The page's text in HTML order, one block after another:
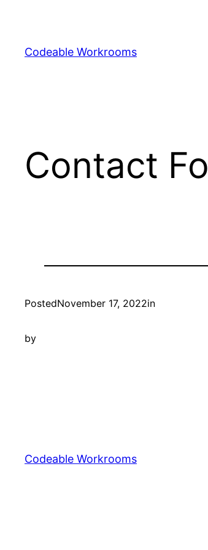
content
Codeable Workrooms
Contact
PostedNovember 17, 2022in
by
Codeable Workrooms